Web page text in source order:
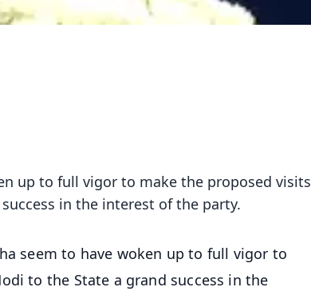
up to full vigor to make the proposed visits
in the interest of the party.
seem to have woken up to full vigor to
to the State a grand success in the